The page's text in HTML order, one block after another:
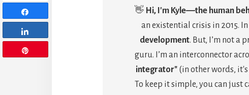
👋 Hi, I'm Kyle―the human
an existential crisis in 2015. In
development. But, I’m not a
guru. I’m an interconnector
integrator" (in other words,
To keep it simple, you can just